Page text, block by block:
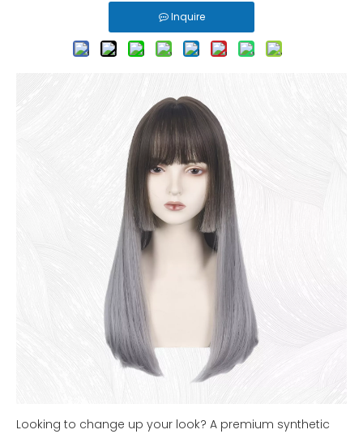
Inquire
Looking to change up your look? A premium synthetic